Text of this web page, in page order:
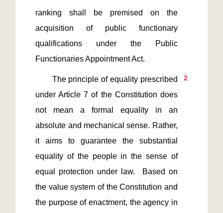
ranking shall be premised on the
acquisition of public functionary
qualifications under the Public
2
under Article 7 of the Constitution does
not mean a formal equality in an
absolute and mechanical sense. Rather,
it aims to guarantee the substantial
equality of the people in the sense of
equal protection under law.  Based on
the value system of the Constitution and
the purpose of enactment, the agency in